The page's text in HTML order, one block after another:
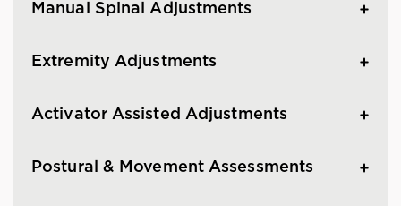
Manual Spinal Adjustments
Extremity Adjustments
Activator Assisted Adjustments
Postural & Movement Assessments